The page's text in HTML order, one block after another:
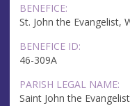
BENEFICE:
St. John the Evangelist,
BENEFICE ID:
46-309A
PARISH LEGAL NAME:
Saint John the